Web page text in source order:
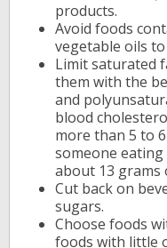
products.
Avoid foods
vegetable oils
Limit saturated
them with the
and
blood
more than 5 to
someone eating
about 13 grams
Cut back on
sugars.
Choose foods
foods with little